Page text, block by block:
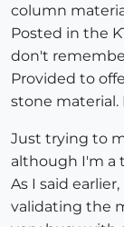
column
Posted in the
don't
Provided to
stone material.
Just trying to
although I'm a
As I said
validating the